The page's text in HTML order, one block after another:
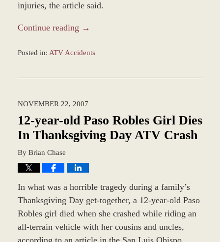
injuries, the article said.
Continue reading →
Posted in: ATV Accidents
11:19
am
NOVEMBER 22, 2007
12-year-old Paso Robles Girl Dies
In Thanksgiving Day ATV Crash
By Brian Chase
In what was a horrible tragedy during a family’s
Thanksgiving Day get-together, a 12-year-old Paso
Robles girl died when she crashed while riding an
all-terrain vehicle with her cousins and uncles,
according to an article in the San Luis Obispo